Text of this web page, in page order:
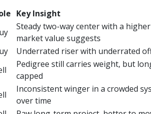
Key Insight
Steady two-way center with a
market value suggests
Underrated riser with underrated
Pedigree still carries weight, but
capped
Inconsistent winger in a crowded
over time